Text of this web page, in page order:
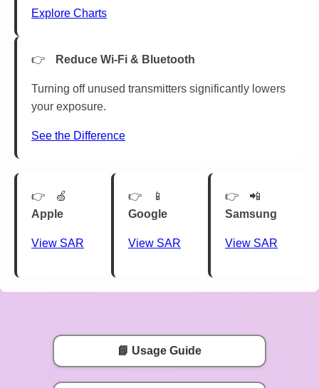
Explore Charts
Reduce Wi-Fi & Bluetooth
Turning off unused transmitters significantly lowers
your exposure.
See the Difference
🍏
Apple
View SAR
📱
Google
View SAR
📲
Samsung
View SAR
📘 Usage Guide